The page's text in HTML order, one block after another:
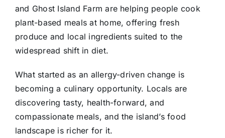
and Ghost Island Farm are helping people cook
plant-based meals at home, offering fresh
produce and local ingredients suited to the
widespread shift in diet.
What started as an allergy-driven change is
becoming a culinary opportunity. Locals are
discovering tasty, health-forward, and
compassionate meals, and the island’s food
landscape is richer for it.